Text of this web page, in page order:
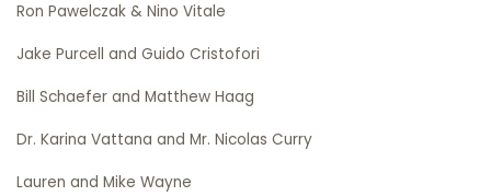
Ron Pawelczak & Nino Vitale
Jake Purcell and Guido Cristofori
Bill Schaefer and Matthew Haag
Dr. Karina Vattana and Mr. Nicolas Curry
Lauren and Mike Wayne